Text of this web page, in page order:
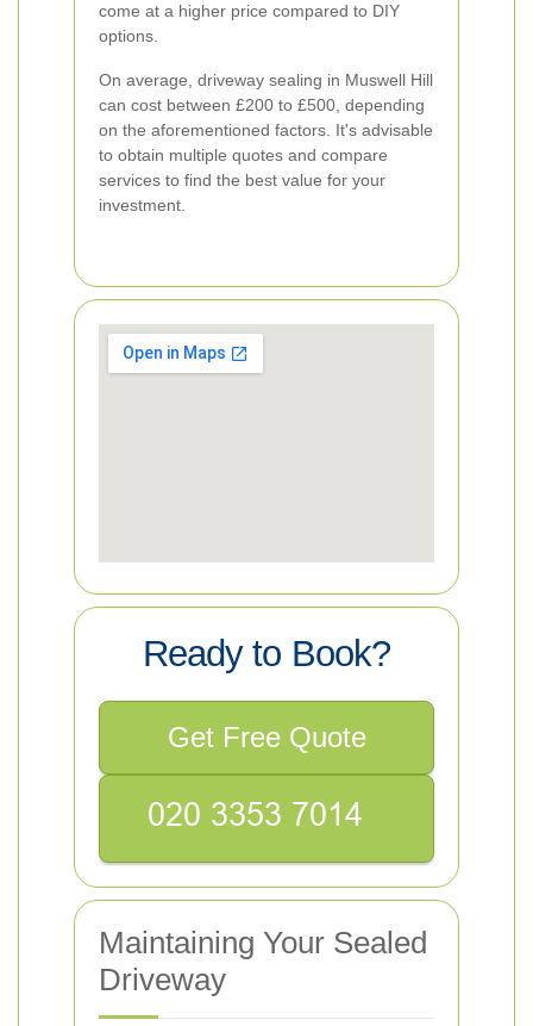
come at a higher price compared to DIY
options.
On average, driveway sealing in Muswell Hill
can cost between £200 to £500, depending
on the aforementioned factors. It's advisable
to obtain multiple quotes and compare
services to find the best value for your
investment.
Ready to Book?
Get Free Quote
Maintaining Your Sealed
Driveway